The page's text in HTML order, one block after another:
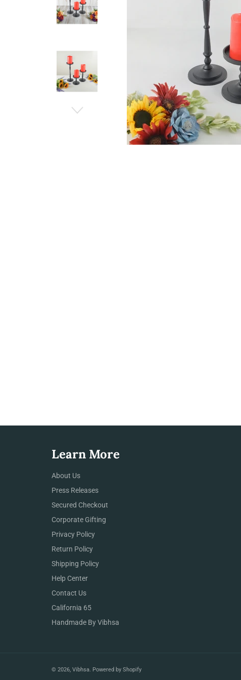
Learn More
About Us
Press Releases
Secured Checkout
Corporate Gifting
Privacy Policy
Return Policy
Shipping Policy
Help Center
Contact Us
California 65
Handmade By Vibhsa
© 2026, Vibhsa. Powered by Shopify